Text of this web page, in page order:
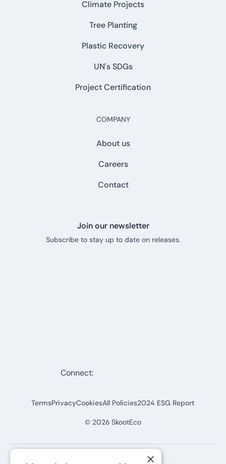
Climate Projects
Tree Planting
Plastic Recovery
UN's SDGs
Project Certification
COMPANY
About us
Careers
Contact
Join our newsletter
Subscribe to stay up to date on releases.
© 2026 SkootEco
TermsPrivacyCookiesAll Policies2024 ESG Report
Connect:
×